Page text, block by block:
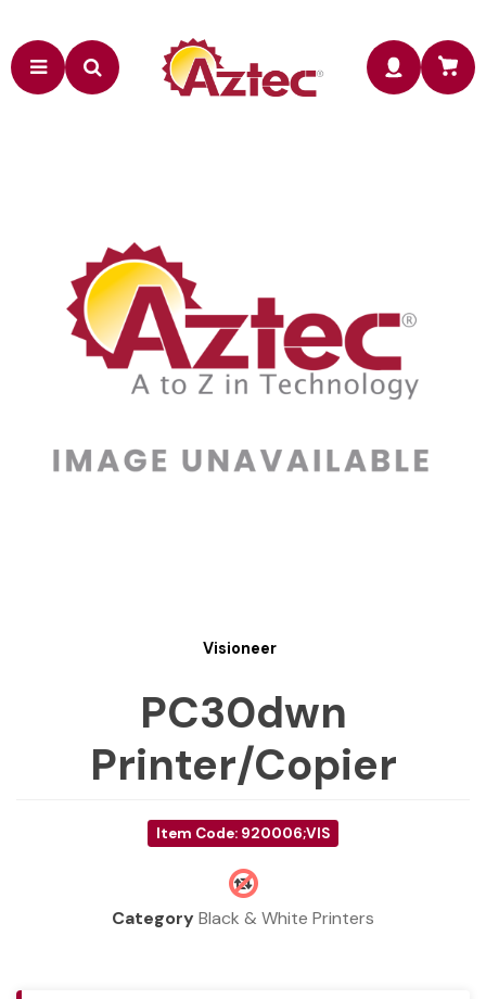
Visioneer
PC30dwn
Printer/Copier
Item Code: 920006;VIS
CategoryBlack & White Printers